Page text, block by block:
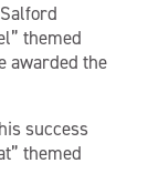
themed
awarded the
success
themed